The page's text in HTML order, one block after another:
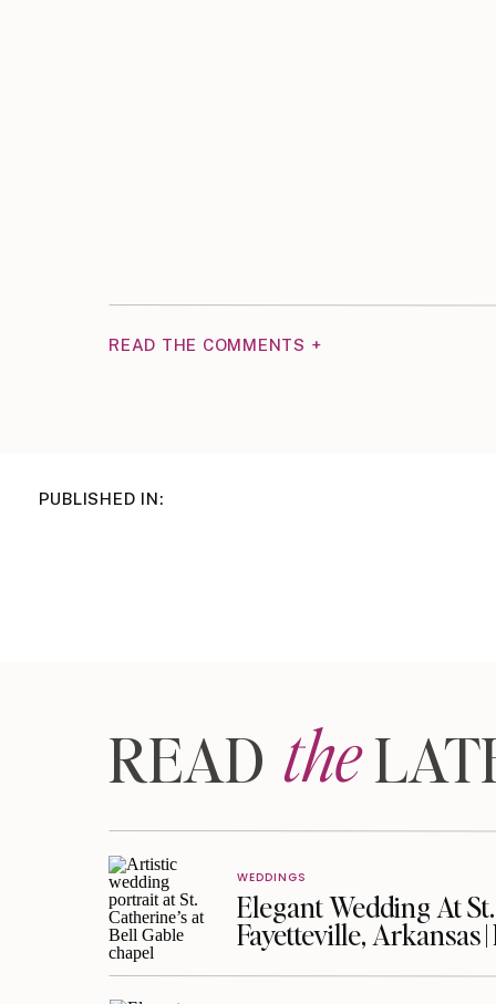
READ THE COMMENTS +
PUBLISHED IN:
READthe
Elegant Wedding At
Fayetteville, Arkansas
WEDDINGS